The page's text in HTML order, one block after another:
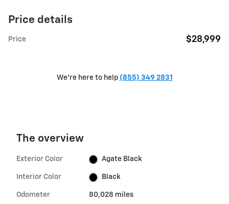
Price details
Price $28,999
We're here to help (855) 349 2831
The overview
Exterior Color Agate Black
Interior Color Black
Odometer 80,028 miles